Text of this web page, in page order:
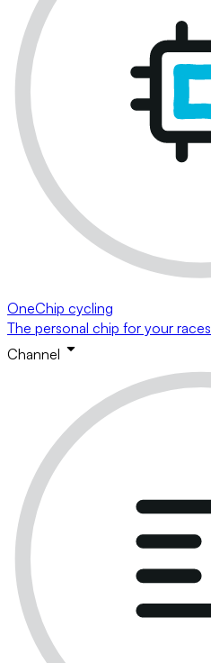
OneChip cycling
The personal chip for your races
Channel